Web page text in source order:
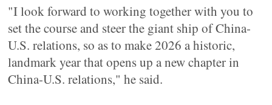
"I look forward to working together with you to
set the course and steer the giant ship of China-
U.S. relations, so as to make 2026 a historic,
landmark year that opens up a new chapter in
China-U.S. relations," he said.